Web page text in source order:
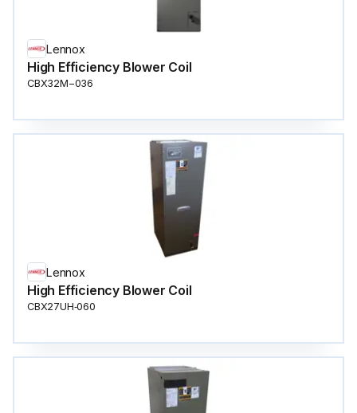
Lennox
High Efficiency Blower Coil
CBX32M−036
Lennox
High Efficiency Blower Coil
CBX27UH‐060